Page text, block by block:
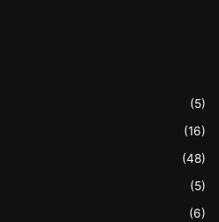
(5)
(16)
(48)
(5)
(6)